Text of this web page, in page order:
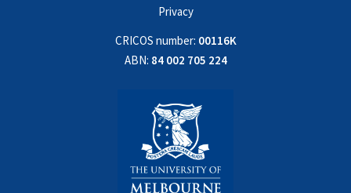
Privacy
CRICOS number: 00116K
ABN: 84 002 705 224